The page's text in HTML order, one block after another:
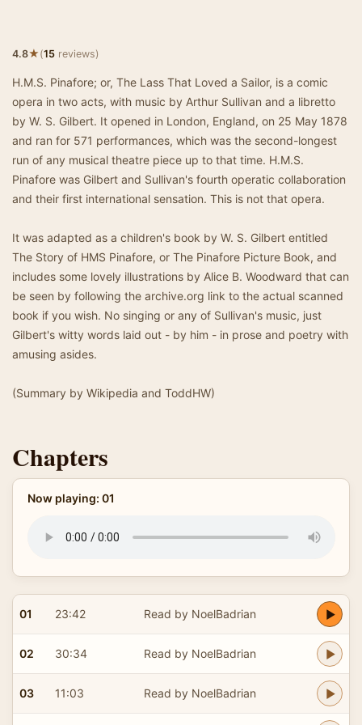
4.8★(15 reviews)
H.M.S. Pinafore; or, The Lass That Loved a Sailor, is a comic
opera in two acts, with music by Arthur Sullivan and a libretto
by W. S. Gilbert. It opened in London, England, on 25 May 1878
and ran for 571 performances, which was the second-longest
run of any musical theatre piece up to that time. H.M.S.
Pinafore was Gilbert and Sullivan's fourth operatic collaboration
and their first international sensation. This is not that opera.
It was adapted as a children's book by W. S. Gilbert entitled
The Story of HMS Pinafore, or The Pinafore Picture Book, and
includes some lovely illustrations by Alice B. Woodward that can
be seen by following the archive.org link to the actual scanned
book if you wish. No singing or any of Sullivan's music, just
Gilbert's witty words laid out - by him - in prose and poetry with
amusing asides.
(Summary by Wikipedia and ToddHW)
Chapters
Now playing: 01
01 23:42 Read by NoelBadrian
02 30:34 Read by NoelBadrian
03 11:03 Read by NoelBadrian